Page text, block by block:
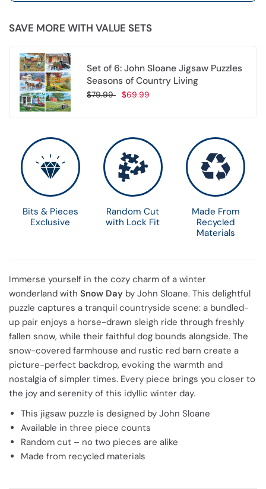
SAVE MORE WITH VALUE SETS
Set of 6: John Sloane Jigsaw Puzzles
Seasons of Country Living
$79.99 $69.99
Bits & Pieces
Exclusive
Random Cut
with Lock Fit
Made From
Recycled
Materials
Immerse yourself in the cozy charm of a winter
wonderland withSnow Day by John Sloane. This delightful
puzzle captures a tranquil countryside scene: a bundled-
up pair enjoys a horse-drawn sleigh ride through freshly
fallen snow, while their faithful dog bounds alongside. The
snow-covered farmhouse and rustic red barn create a
picture-perfect backdrop, evoking the warmth and
nostalgia of simpler times. Every piece brings you closer to
the joy and serenity of this idyllic winter day.
This jigsaw puzzle is designed by John Sloane
Available in three piece counts
Random cut – no two pieces are alike
Made from recycled materials